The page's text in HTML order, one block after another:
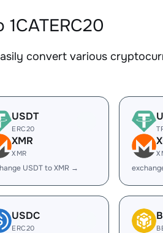
convert various
USDT
ERC20
XMR
XMR
USDT to XMR →
USDC
ERC20